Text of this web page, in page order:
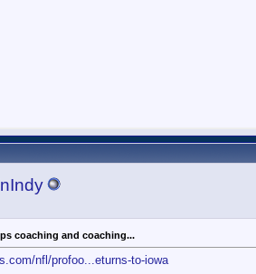
coaching and coaching...
nfl/profoo...eturns-to-iowa